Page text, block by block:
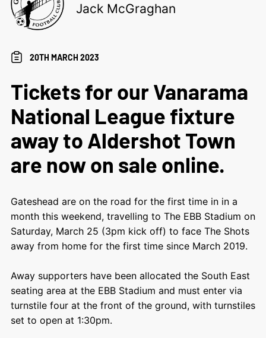
Jack McGraghan
20TH MARCH 2023
Tickets for our Vanarama
National League fixture
away to Aldershot Town
are now on sale online.
Gateshead are on the road for the first time in in a
month this weekend, travelling to The EBB Stadium on
Saturday, March 25 (3pm kick off) to face The Shots
away from home for the first time since March 2019.
Away supporters have been allocated the South East
seating area at the EBB Stadium and must enter via
turnstile four at the front of the ground, with turnstiles
set to open at 1:30pm.